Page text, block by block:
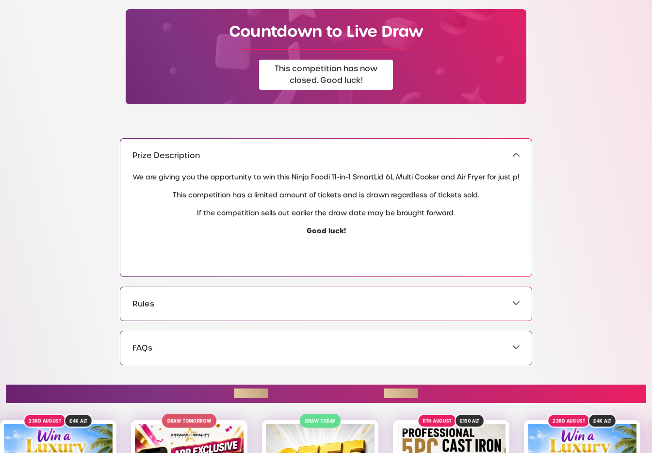
Countdown to Live Draw
This competition has now
closed. Good luck!
Prize Description
We are giving you the opportunity to win this Ninja Foodi 11-in-1 SmartLid 6L Multi Cooker and Air Fryer for just p!
This competition has a limited amount of tickets and is drawn regardless of tickets sold.
If the competition sells out earlier the draw date may be brought forward.
Good luck!
Rules
FAQs
DRAW TOMORROW DRAW TODAY 11TH AUGUST £150ALT 23RD AUGUST £4KALT DRAW TOMORROW